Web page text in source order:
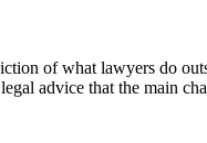
of what lawyers do
advice that the main